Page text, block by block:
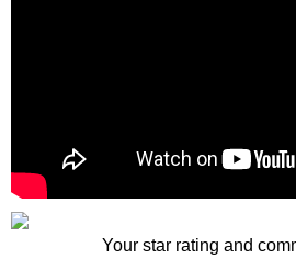
Your star rating and